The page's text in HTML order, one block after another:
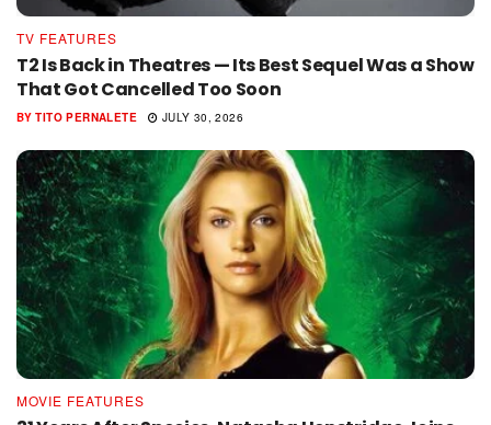
TV FEATURES
T2 Is Back in Theatres — Its Best Sequel Was a Show
That Got Cancelled Too Soon
BY TITO PERNALETE JULY 30, 2026
MOVIE FEATURES